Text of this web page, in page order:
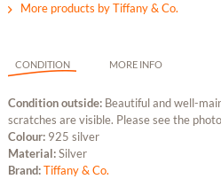
More products by Tiffany & Co.
CONDITION MORE INFO
Condition outside: Beautiful and well-
scratches are visible. Please see the
Colour: 925 silver
Material:Silver
Brand:Tiffany & Co.